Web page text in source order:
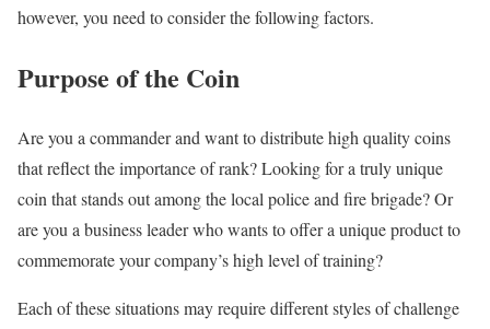
however, you need to consider the following factors.
Purpose of the Coin
Are you a commander and want to distribute high quality coins
that reflect the importance of rank? Looking for a truly unique
coin that stands out among the local police and fire brigade? Or
are you a business leader who wants to offer a unique product to
commemorate your company’s high level of training?
Each of these situations may require different styles of challenge